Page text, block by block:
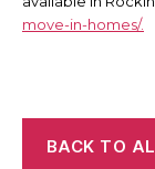
move-in-homes/.
BACK TO